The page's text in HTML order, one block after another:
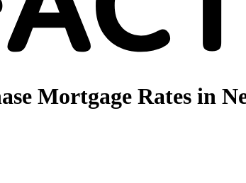
Mortgage Rates in